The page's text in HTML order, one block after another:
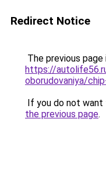
Redirect Notice
The previous
https://
oborudovaniya/
If you do not want
the previous page.